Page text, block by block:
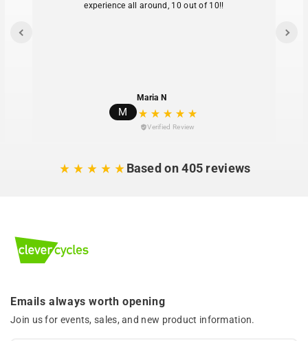
experience all around, 10 out of 10!!
M
Maria N
Verified Review
Based on 405 reviews
Emails always worth opening
Join us for events, sales, and new product information.